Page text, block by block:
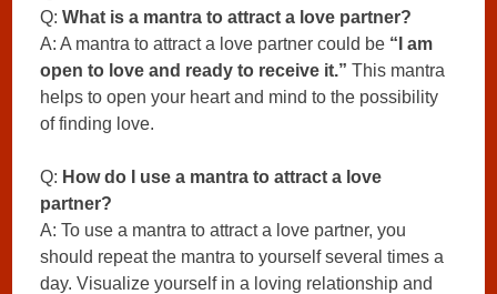
Q: What is a mantra to attract a love partner?
A: A mantra to attract a love partner could be “I am
open to love and ready to receive it.” This mantra
helps to open your heart and mind to the possibility
of finding love.
Q: How do I use a mantra to attract a love
partner?
A: To use a mantra to attract a love partner, you
should repeat the mantra to yourself several times a
day. Visualize yourself in a loving relationship and